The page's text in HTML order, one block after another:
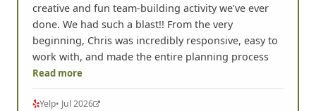
creative and fun team-building activity we've ever
done. We had such a blast!! From the very
beginning, Chris was incredibly responsive, easy to
work with, and made the entire planning process
Read more
Yelp• Jul 2026